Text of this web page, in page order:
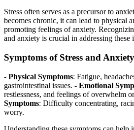
Stress often serves as a precursor to
becomes chronic, it can lead to physical
promoting feelings of anxiety.
and anxiety is crucial in addressing these
Symptoms of Stress and Anxiety
- Physical Symptoms: Fatigue,
gastrointestinal issues. - Emotional
restlessness, and feelings of overwhelm
Symptoms: Difficulty concentrating,
worry.